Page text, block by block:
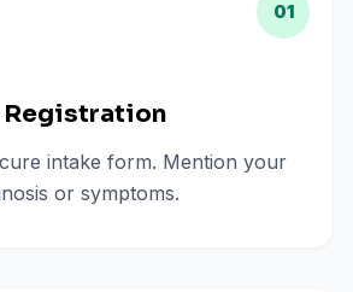
01
Registration
intake form. Mention your
or symptoms.